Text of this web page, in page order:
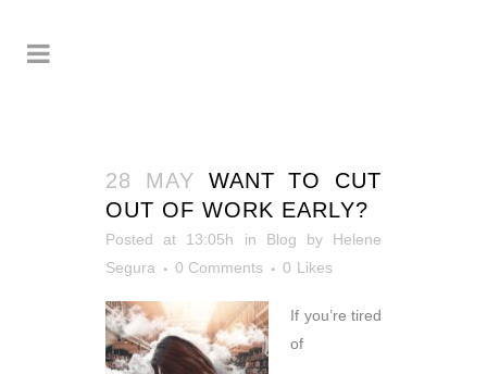
28 MAY
WANT TO CUT
OUT OF WORK EARLY?
Posted at 13:05h in Blog by Helene
Segura
0 Comments 0 Likes
If you’re tired
of